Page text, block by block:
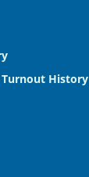
Turnout History